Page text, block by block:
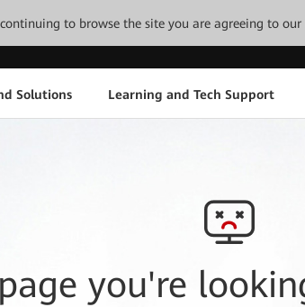
to browse the site you are agreeing to our
Solutions Learning and Tech Support
you're